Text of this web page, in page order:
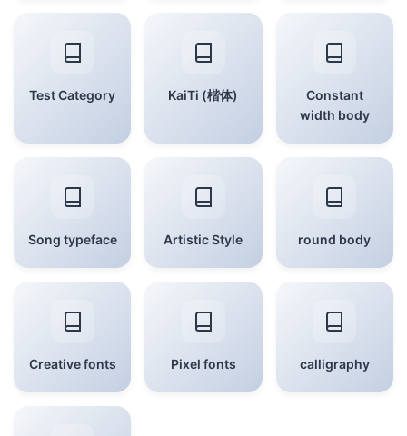
Test Category KaiTi (楷体)
Constant
width body
Song typeface Artistic Style round body
Creative fonts Pixel fonts calligraphy